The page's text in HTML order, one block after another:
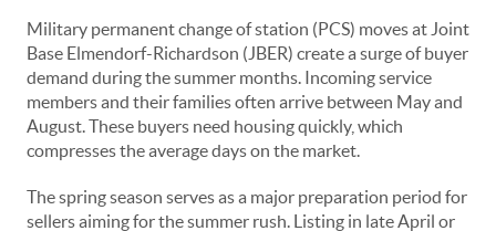
Military permanent change of station (PCS) moves at Joint
Base Elmendorf-Richardson (JBER) create a surge of buyer
demand during the summer months. Incoming service
members and their families often arrive between May and
August. These buyers need housing quickly, which
compresses the average days on the market.
The spring season serves as a major preparation period for
sellers aiming for the summer rush. Listing in late April or